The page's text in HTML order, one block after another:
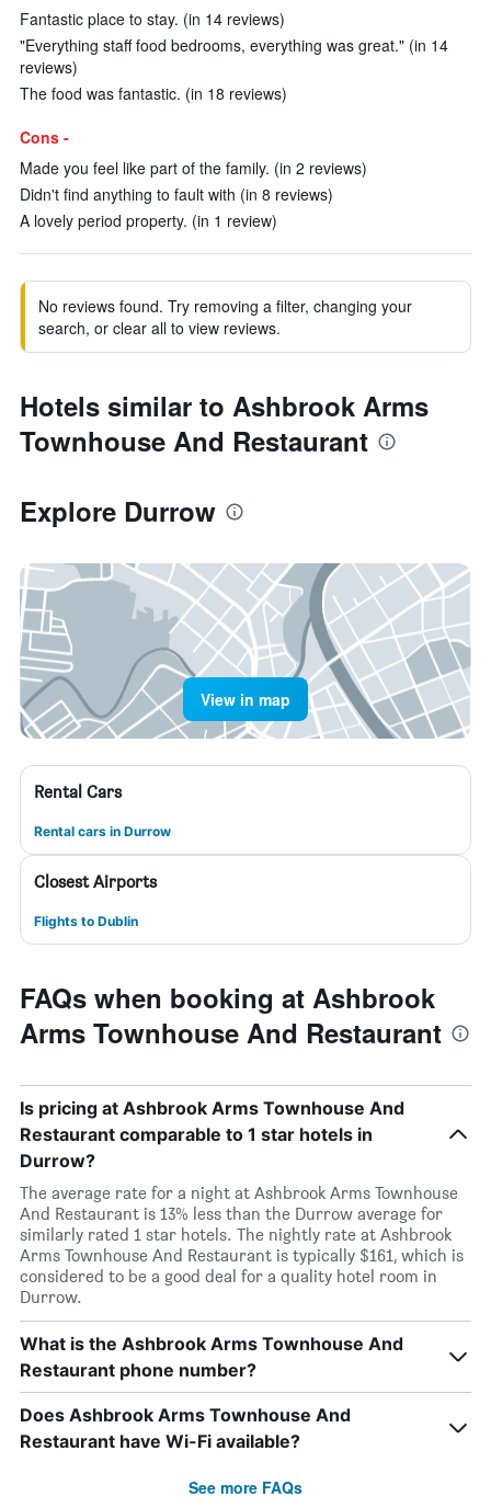
Fantastic place to stay. (in 14 reviews)
"Everything staff food bedrooms, everything was great." (in 14
reviews)
The food was fantastic. (in 18 reviews)
Cons -
Made you feel like part of the family. (in 2 reviews)
Didn't find anything to fault with (in 8 reviews)
A lovely period property. (in 1 review)
No reviews found. Try removing a filter, changing your
search, or clear all to view reviews.
Hotels similar to Ashbrook Arms
Townhouse And Restaurant
Explore Durrow
View in map
Rental Cars
Rental cars in Durrow
Closest Airports
Flights to Dublin
FAQs when booking at Ashbrook
Arms Townhouse And Restaurant
Is pricing at Ashbrook Arms Townhouse And
Restaurant comparable to 1 star hotels in
Durrow?
The average rate for a night at Ashbrook Arms Townhouse
And Restaurant is 13% less than the Durrow average for
similarly rated 1 star hotels. The nightly rate at Ashbrook
Arms Townhouse And Restaurant is typically $161, which is
considered to be a good deal for a quality hotel room in
Durrow.
What is the Ashbrook Arms Townhouse And
Restaurant phone number?
Does Ashbrook Arms Townhouse And
Restaurant have Wi-Fi available?
See more FAQs